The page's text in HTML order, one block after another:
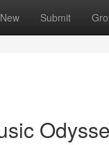
New Submit